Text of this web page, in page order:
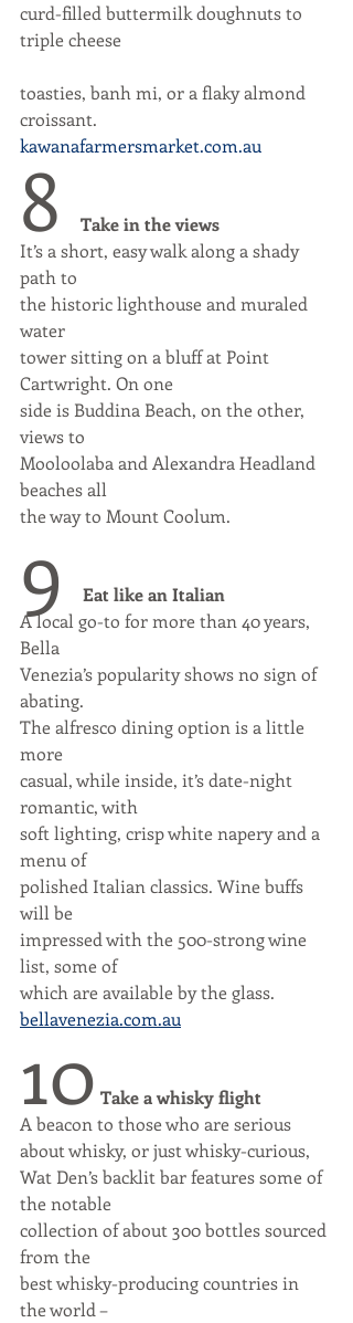
curd-filled buttermilk doughnuts to
triple cheese
toasties, banh mi, or a flaky almond
croissant.
kawanafarmersmarket.com.au
8
Take in the views
It’s a short, easy walk along a shady
path to
the historic lighthouse and muraled
water
tower sitting on a bluff at Point
Cartwright. On one
side is Buddina Beach, on the other,
views to
Mooloolaba and Alexandra Headland
beaches all
the way to Mount Coolum.
9
Eat like an Italian
A local go-to for more than 40 years,
Bella
Venezia’s popularity shows no sign of
abating.
The alfresco dining option is a little
more
casual, while inside, it’s date-night
romantic, with
soft lighting, crisp white napery and a
menu of
polished Italian classics. Wine buffs
will be
impressed with the 500-strong wine
list, some of
which are available by the glass.
bellavenezia.com.au
10 Take a whisky flight
A beacon to those who are serious
about whisky, or just whisky-curious,
Wat Den’s backlit bar features some of
the notable
collection of about 300 bottles sourced
from the
best whisky-producing countries in
the world –